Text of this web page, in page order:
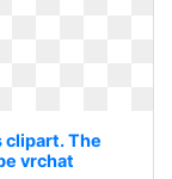
clipart. The
vrchat